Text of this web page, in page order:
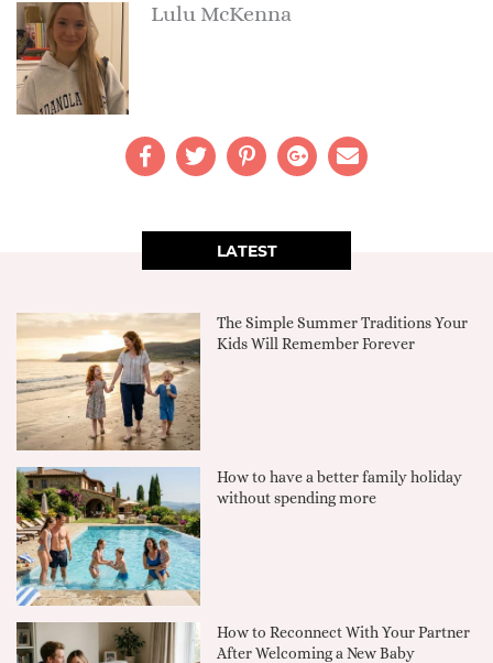
Lulu McKenna
LATEST
The Simple Summer Traditions Your
Kids Will Remember Forever
How to have a better family holiday
without spending more
How to Reconnect With Your Partner
After Welcoming a New Baby